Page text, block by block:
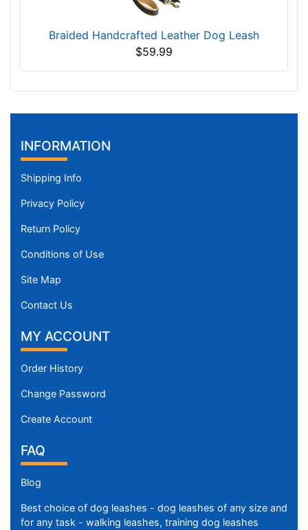
Braided Handcrafted Leather Dog Leash
$59.99
INFORMATION
Shipping Info
Privacy Policy
Return Policy
Conditions of Use
Site Map
Contact Us
MY ACCOUNT
Order History
Change Password
Create Account
FAQ
Blog
Best choice of dog leashes - dog leashes of any size and
for any task - walking leashes, training dog leashes